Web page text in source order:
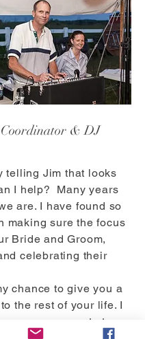
& DJ
telling Jim that looks
I help? Many years
are. I have found so
making sure the focus
Bride and Groom,
celebrating their
chance to give you a
the rest of your life. I
we see a guest at an